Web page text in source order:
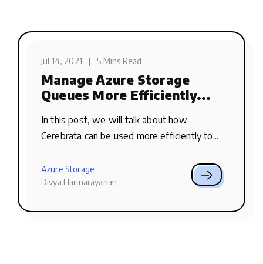
Jul 14, 2021 | 5 Mins Read
Manage Azure Storage
Queues More Efficiently...
In this post, we will talk about how
Cerebrata can be used more efficiently to...
Azure Storage
Divya Harinarayanan